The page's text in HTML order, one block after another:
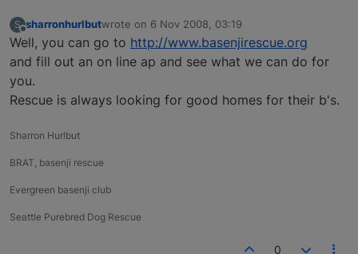
S
Offline
sharronhurlbutwrote on 6 Nov 2008, 03:19
last edited by
Well, you can go to http://www.basenjirescue.org
and fill out an on line ap and see what we can do for
you.
Rescue is always looking for good homes for their b's.
Sharron Hurlbut
BRAT, basenji rescue
Evergreen basenji club
Seattle Purebred Dog Rescue
0